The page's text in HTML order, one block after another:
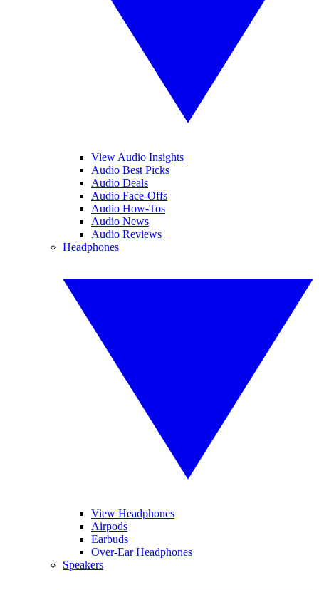
View Audio Insights
Audio Best Picks
Audio Deals
Audio Face-Offs
Audio How-Tos
Audio News
Audio Reviews
Headphones
View Headphones
Airpods
Earbuds
Over-Ear Headphones
Speakers